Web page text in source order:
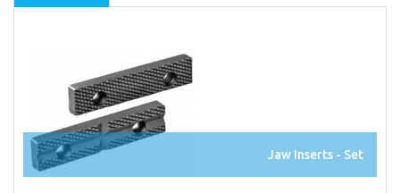
Jaw Inserts - Set